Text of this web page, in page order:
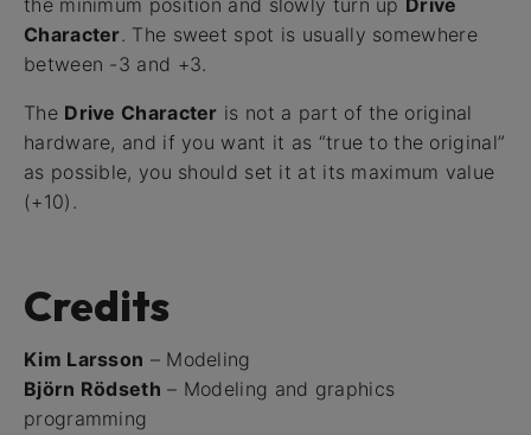
Character. The sweet spot is usually somewhere
between -3 and +3.
The Drive Character is not a part of the original
hardware, and if you want it as “true to the original”
as possible, you should set it at its maximum value
(+10).
Credits
Kim Larsson – Modeling
Björn Rödseth – Modeling and graphics
programming